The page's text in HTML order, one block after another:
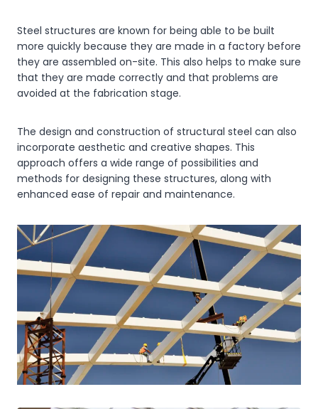
Steel structures are known for being able to be built
more quickly because they are made in a factory before
they are assembled on-site. This also helps to make sure
that they are made correctly and that problems are
avoided at the fabrication stage.
The design and construction of structural steel can also
incorporate aesthetic and creative shapes. This
approach offers a wide range of possibilities and
methods for designing these structures, along with
enhanced ease of repair and maintenance.